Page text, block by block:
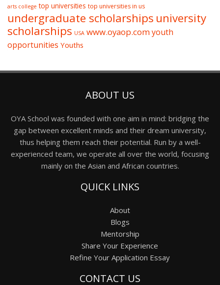
arts college top universities top universities in us
undergraduate scholarships university
scholarships USA www.oyaop.comyouth
opportunities Youths
ABOUT US
OYA School was founded with one aim in mind: bridging the
gap between excellent minds and their dream university,
thus helping them reach their potential. Run by a well-
experienced team, we operate all over the world, focusing
mainly on the Asian and African countries.
QUICK LINKS
About
Blogs
Mentorship
Share Your Experience
Refine Your Application Essay
CONTACT US